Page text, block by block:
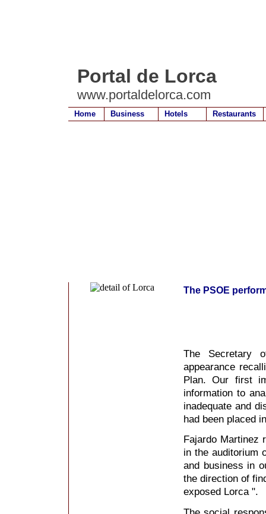
Portal de Lorca
www.portaldelorca.com
Home Business Hotels Restaurants
The PSOE
The Secretary
appearance
Plan. Our first
information to
inadequate and
had been placed
Fajardo Martinez
in the auditorium
and business in
the direction of
exposed Lorca ".